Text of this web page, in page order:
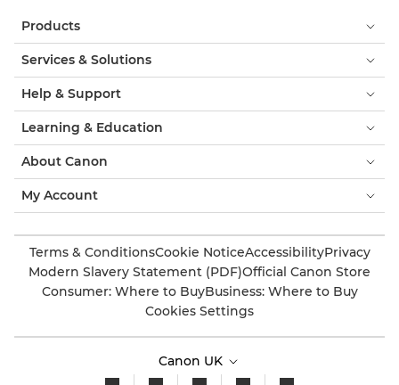
Products
Services & Solutions
Help & Support
Learning & Education
About Canon
My Account
Terms & ConditionsCookie NoticeAccessibilityPrivacy
Modern Slavery Statement (PDF)Official Canon Store
Consumer: Where to BuyBusiness: Where to Buy
Cookies Settings
Canon UK